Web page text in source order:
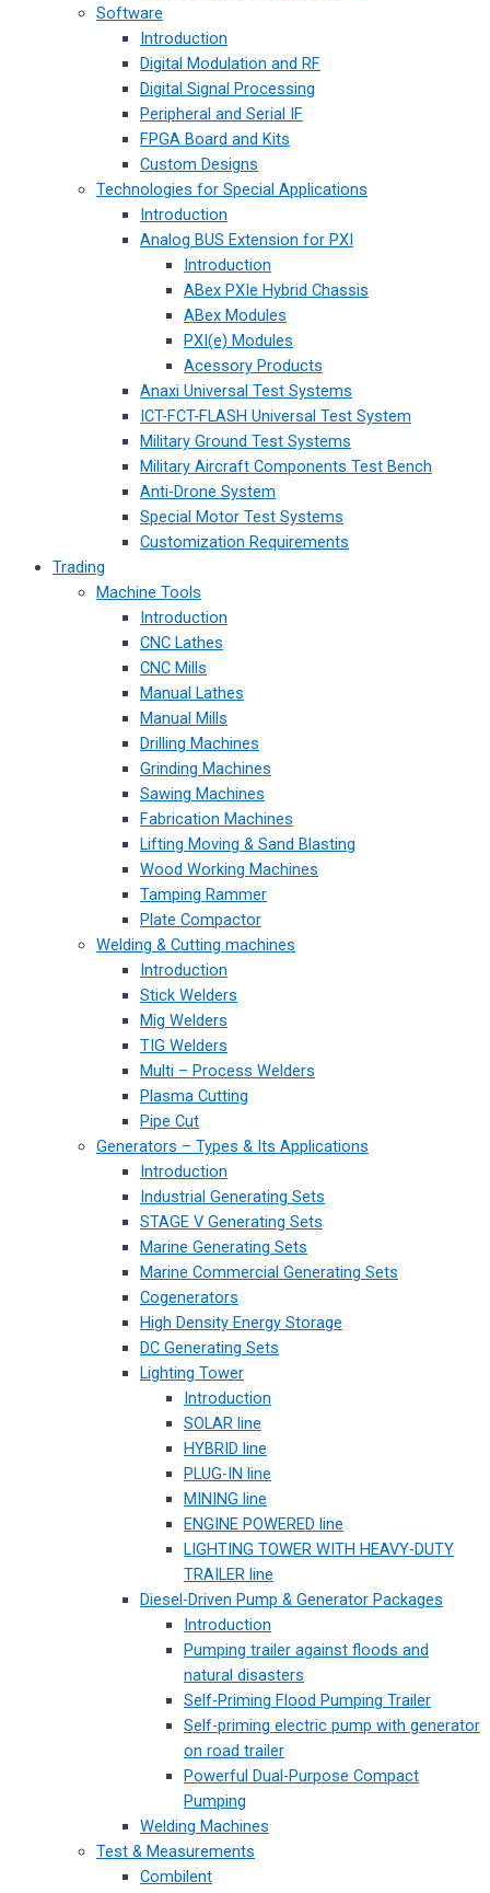
Software
Introduction
Digital Modulation and RF
Digital Signal Processing
Peripheral and Serial IF
FPGA Board and Kits
Custom Designs
Technologies for Special Applications
Introduction
Analog BUS Extension for PXI
Introduction
ABex PXIe Hybrid Chassis
ABex Modules
PXI(e) Modules
Acessory Products
Anaxi Universal Test Systems
ICT-FCT-FLASH Universal Test System
Military Ground Test Systems
Military Aircraft Components Test Bench
Anti-Drone System
Special Motor Test Systems
Customization Requirements
Trading
Machine Tools
Introduction
CNC Lathes
CNC Mills
Manual Lathes
Manual Mills
Drilling Machines
Grinding Machines
Sawing Machines
Fabrication Machines
Lifting Moving & Sand Blasting
Wood Working Machines
Tamping Rammer
Plate Compactor
Welding & Cutting machines
Introduction
Stick Welders
Mig Welders
TIG Welders
Multi – Process Welders
Plasma Cutting
Pipe Cut
Generators – Types & Its Applications
Introduction
Industrial Generating Sets
STAGE V Generating Sets
Marine Generating Sets
Marine Commercial Generating Sets
Cogenerators
High Density Energy Storage
DC Generating Sets
Lighting Tower
Introduction
SOLAR line
HYBRID line
PLUG-IN line
MINING line
ENGINE POWERED line
LIGHTING TOWER WITH HEAVY-DUTY
TRAILER line
Diesel-Driven Pump & Generator Packages
Introduction
Pumping trailer against floods and
natural disasters
Self-Priming Flood Pumping Trailer
Self-priming electric pump with generator
on road trailer
Powerful Dual-Purpose Compact
Pumping
Welding Machines
Test & Measurements
Combilent